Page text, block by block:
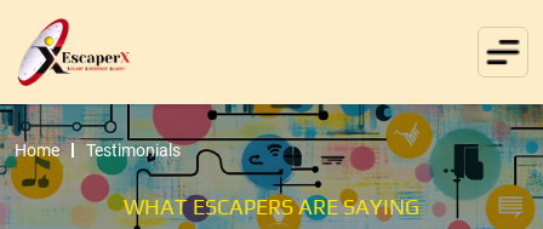
Home Testimonials
WHAT ESCAPERS ARE SAYING